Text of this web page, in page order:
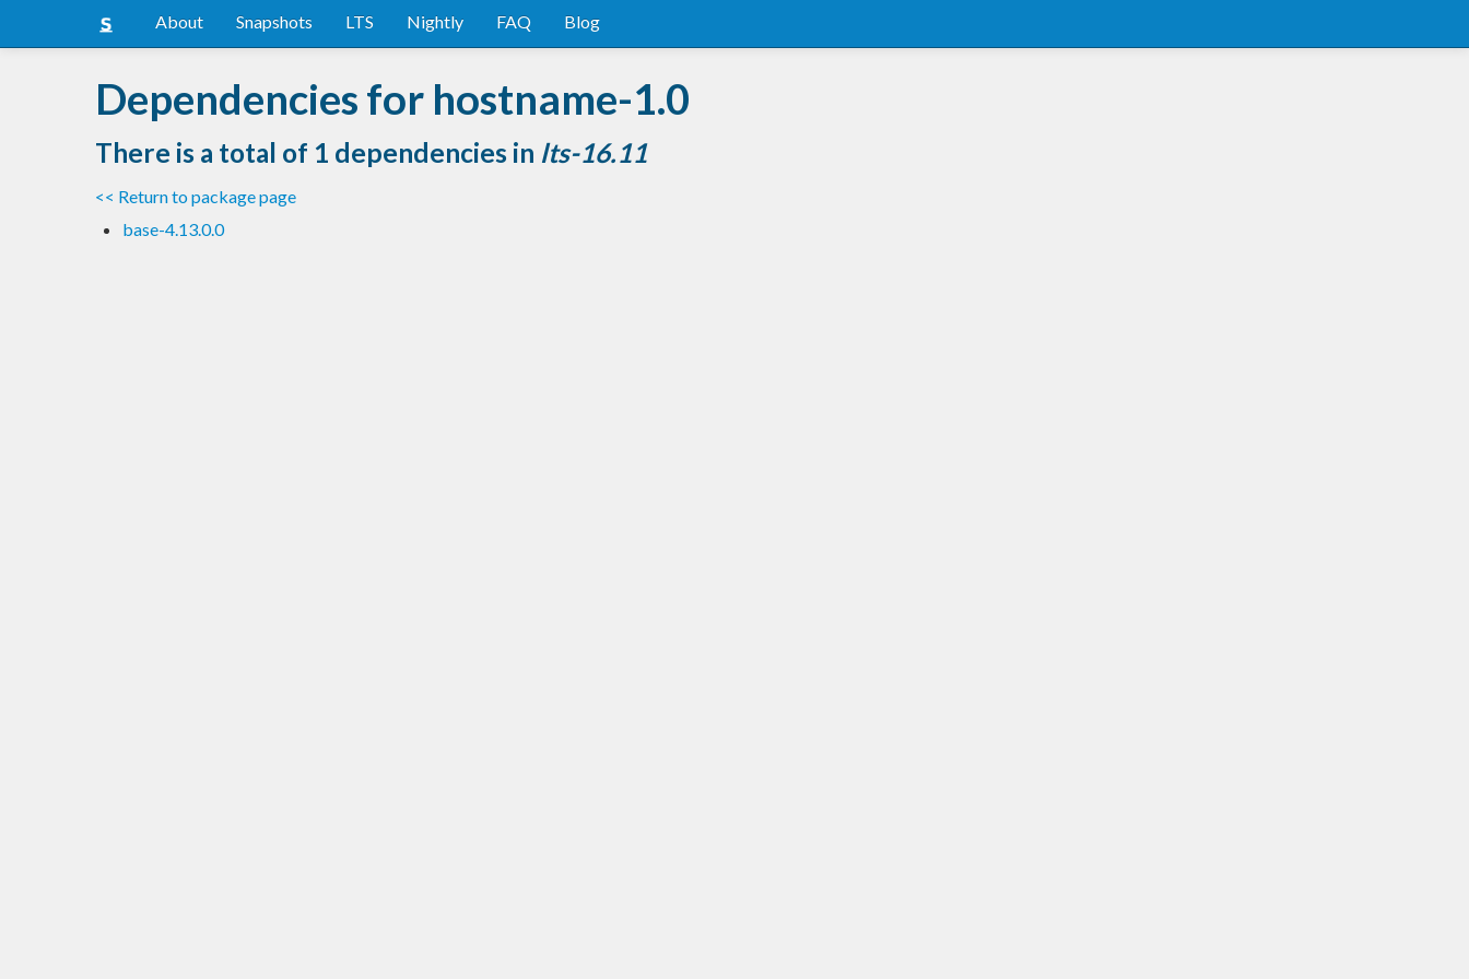
About Snapshots LTS Nightly FAQ Blog
Dependencies for hostname-1.0
There is a total of 1 dependencies in lts-16.11
<< Return to package page
base-4.13.0.0